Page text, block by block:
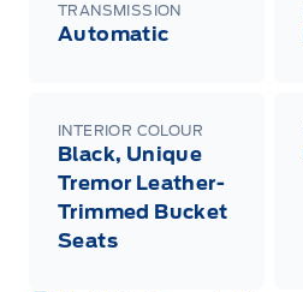
TRANSMISSION
Automatic
INTERIOR COLOUR
Black, Unique
Tremor Leather-
Trimmed Bucket
Seats